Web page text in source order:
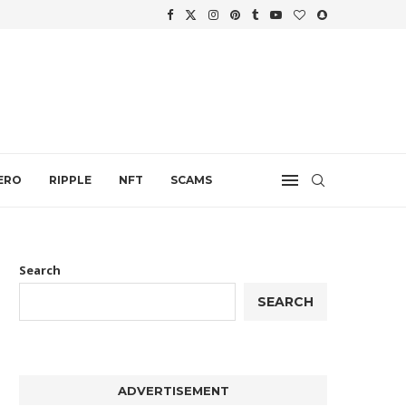
RIPPLE NFT SCAMS
Search
SEARCH
ADVERTISEMENT